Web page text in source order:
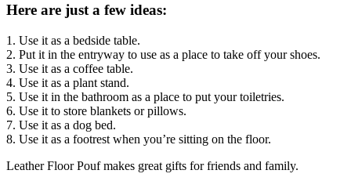
Here are just a few ideas:
1. Use it as a bedside table.
2. Put it in the entryway to use as a place to take off your shoes.
3. Use it as a coffee table.
4. Use it as a plant stand.
5. Use it in the bathroom as a place to put your toiletries.
6. Use it to store blankets or pillows.
7. Use it as a dog bed.
8. Use it as a footrest when you’re sitting on the floor.
Leather Floor Pouf makes great gifts for friends and family.